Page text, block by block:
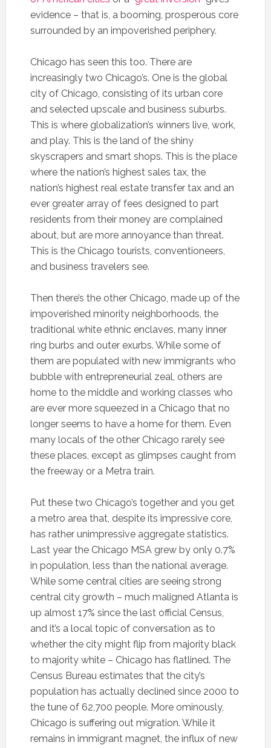
evidence – that is, a booming, prosperous core
surrounded by an impoverished periphery.
Chicago has seen this too. There are
increasingly two Chicago’s. One is the global
city of Chicago, consisting of its urban core
and selected upscale and business suburbs.
This is where globalization’s winners live, work,
and play. This is the land of the shiny
skyscrapers and smart shops. This is the place
where the nation’s highest sales tax, the
nation’s highest real estate transfer tax and an
ever greater array of fees designed to part
residents from their money are complained
about, but are more annoyance than threat.
This is the Chicago tourists, conventioneers,
and business travelers see.
Then there’s the other Chicago, made up of the
impoverished minority neighborhoods, the
traditional white ethnic enclaves, many inner
ring burbs and outer exurbs. While some of
them are populated with new immigrants who
bubble with entrepreneurial zeal, others are
home to the middle and working classes who
are ever more squeezed in a Chicago that no
longer seems to have a home for them. Even
many locals of the other Chicago rarely see
these places, except as glimpses caught from
the freeway or a Metra train.
Put these two Chicago’s together and you get
a metro area that, despite its impressive core,
has rather unimpressive aggregate statistics.
Last year the Chicago MSA grew by only 0.7%
in population, less than the national average.
While some central cities are seeing strong
central city growth – much maligned Atlanta is
up almost 17% since the last official Census,
and it’s a local topic of conversation as to
whether the city might flip from majority black
to majority white – Chicago has flatlined. The
Census Bureau estimates that the city’s
population has actually declined since 2000 to
the tune of 62,700 people. More ominously,
Chicago is suffering out migration. While it
remains in immigrant magnet, the influx of new